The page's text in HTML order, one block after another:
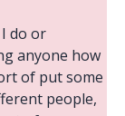
do or
anyone how
of put some
people,